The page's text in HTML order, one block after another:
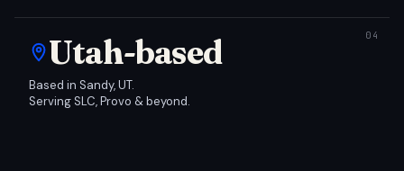
Utah-based
Based in Sandy, UT.
Serving SLC, Provo & beyond.